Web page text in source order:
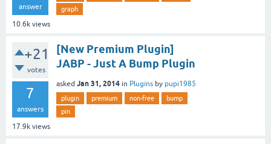
answer
10.6k views
graph
+21
votes
7
answers
17.9k views
[New Premium Plugin]
JABP - Just A Bump Plugin
asked Jan 31, 2014 in Plugins by pupi1985
plugin premium non-free
bump
pin